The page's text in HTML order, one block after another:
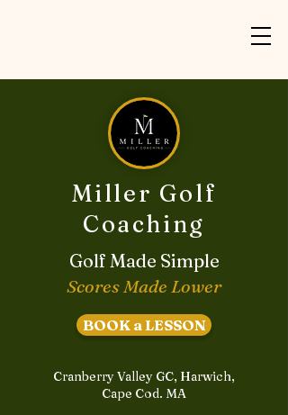
Miller Golf
Coaching
Golf Made Simple
Scores Made Lower
BOOK a LESSON
Cranberry Valley GC, Harwich,
Cape Cod. MA